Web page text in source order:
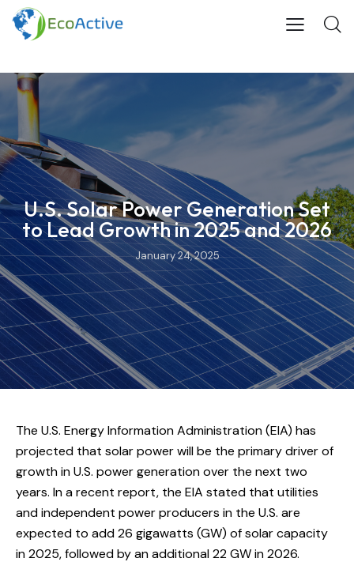
U.S. Solar Power Generation Set
to Lead Growth in 2025 and 2026
January 24, 2025
The U.S. Energy Information Administration (EIA) has
projected that solar power will be the primary driver of
growth in U.S. power generation over the next two
years. In a recent report, the EIA stated that utilities
and independent power producers in the U.S. are
expected to add 26 gigawatts (GW) of solar capacity
in 2025, followed by an additional 22 GW in 2026.